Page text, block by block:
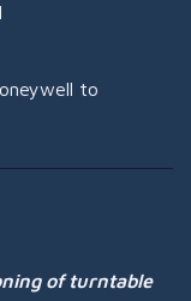
to
of turntable